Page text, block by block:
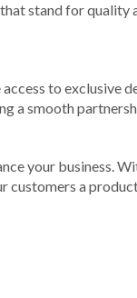
stand for quality
to exclusive
a smooth
your business.
customers a